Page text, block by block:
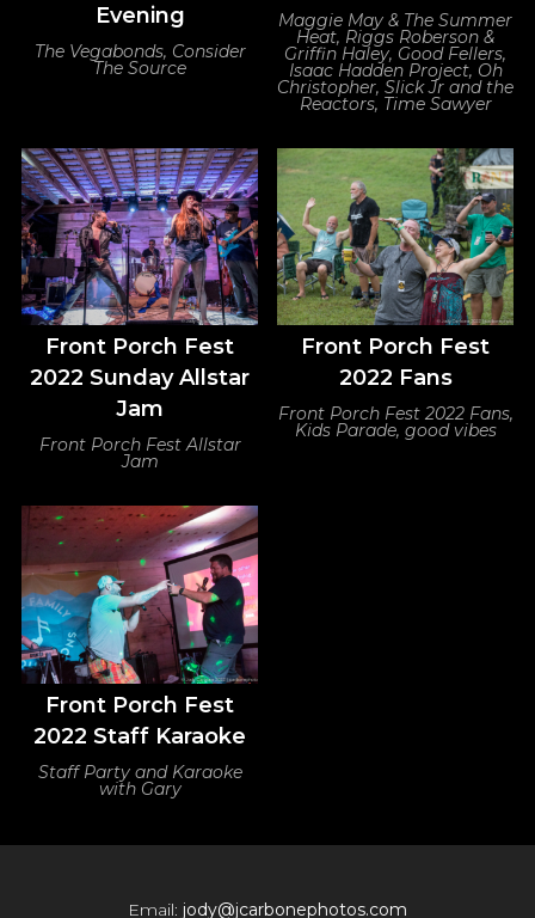
Evening
The Vegabonds, Consider
The Source
Maggie May & The Summer
Heat, Riggs Roberson &
Griffin Haley, Good Fellers,
Isaac Hadden Project, Oh
Christopher, Slick Jr and the
Reactors, Time Sawyer
Front Porch Fest
2022 Sunday Allstar
Jam
Front Porch Fest Allstar
Jam
Front Porch Fest
2022 Fans
Front Porch Fest 2022 Fans,
Kids Parade, good vibes
Front Porch Fest
2022 Staff Karaoke
Staff Party and Karaoke
with Gary
Email: jody@jcarbonephotos.com